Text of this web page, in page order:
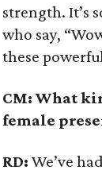
strength. It’s
who say,
these
CM: What
female
RD:We’ve